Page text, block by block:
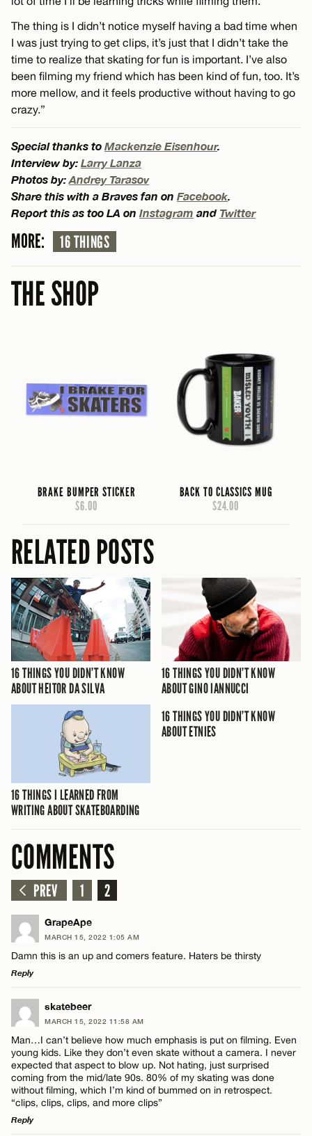
The thing is I didn’t notice myself having a bad time when
I was just trying to get clips, it’s just that I didn’t take the
time to realize that skating for fun is important. I’ve also
been filming my friend which has been kind of fun, too. It’s
more mellow, and it feels productive without having to go
crazy.”
Special thanks to Mackenzie Eisenhour.
Interview by: Larry Lanza
Photos by:Andrey Tarasov
Share this with a Braves fan on Facebook.
Report this as too LA on Instagram and Twitter
MORE: 16 THINGS
THE SHOP
BRAKE BUMPER STICKER
$6.00
BACK TO CLASSICS MUG
$24.00
RELATED POSTS
16 THINGS YOU DIDN’T KNOW
ABOUT HEITOR DA SILVA
16 THINGS YOU DIDN’T KNOW
ABOUT GINO IANNUCCI
16 THINGS I LEARNED FROM
WRITING ABOUT SKATEBOARDING
16 THINGS YOU DIDN’T KNOW
ABOUT ETNIES
COMMENTS
PREV 1 2
GrapeApe
MARCH 15, 2022 1:05 AM
Damn this is an up and comers feature. Haters be thirsty
Reply
LEAVE A REPLY
Comment
Name*
skatebeer
MARCH 15, 2022 11:58 AM
Man…I can’t believe how much emphasis is put on filming. Even
young kids. Like they don’t even skate without a camera. I never
expected that aspect to blow up. Not hating, just surprised
coming from the mid/late 90s. 80% of my skating was done
without filming, which I’m kind of bummed on in retrospect.
“clips, clips, clips, and more clips”
Reply